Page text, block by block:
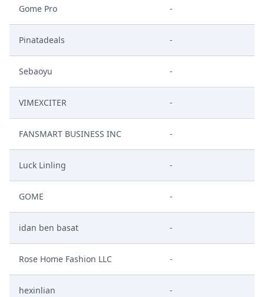
Gome Pro -
Pinatadeals -
Sebaoyu -
VIMEXCITER -
FANSMART BUSINESS INC -
Luck Linling -
GOME -
idan ben basat -
Rose Home Fashion LLC -
hexinlian -